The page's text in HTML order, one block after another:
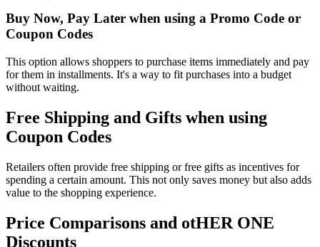
Buy Now, Pay Later when using a Promo Code or
Coupon Codes
This option allows shoppers to purchase items immediately and pay
for them in installments. It's a way to fit purchases into a budget
without waiting.
Free Shipping and Gifts when using
Coupon Codes
Retailers often provide free shipping or free gifts as incentives for
spending a certain amount. This not only saves money but also adds
value to the shopping experience.
Price Comparisons and otHER ONE
Discounts